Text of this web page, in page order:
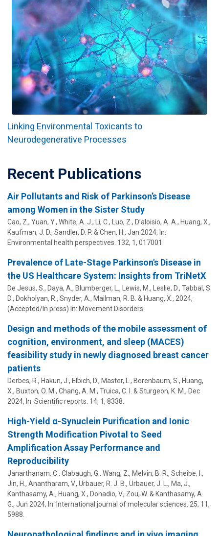
Linking Environmental Toxicants to
Neurodegenerative Processes
Recent Publications
Air Pollutants and Risk of Parkinson’s Disease
among Women in the Sister Study
Cao, Z., Yuan, Y., White, A. J., Li, C., Luo, Z., D’aloisio, A. A., Huang, X. ,
Kaufman, J. D., Sandler, D. P. & Chen, H., Jan 2024, In:
Environmental health perspectives. 132, 1, 017001.
Prevalence of Late-Stage Parkinson's Disease in
the US Healthcare System: Insights from TriNetX
De Jesus, S. , Daya, A., Blumberger, L., Lewis, M., Leslie, D., Tabbal, S.
D., Dokholyan, R., Snyder, A., Mailman, R. B. & Huang, X. , 2024,
(Accepted/In press) In: Movement Disorders.
Design and methods of the mobile assessment of
cognition, environment, and sleep (MACES)
feasibility study in newly diagnosed breast cancer
patients
Derbes, R., Hakun, J. , Elbich, D., Master, L., Berenbaum, S., Huang,
X. , Buxton, O. M. , Chang, A. M. , Truica, C. I. & Sturgeon, K. M., Dec
2024, In: Scientific reports. 14, 1, 8338.
High-Yield α-Synuclein Purification and Ionic
Strength Modification Pivotal to Seed
Amplification Assay Performance and
Reproducibility
Janarthanam, C., Clabaugh, G., Wang, Z., Melvin, B. R., Scheibe, I.,
Jin, H., Anantharam, V., Urbauer, R. J. B., Urbauer, J. L., Ma, J.,
Kanthasamy, A., Huang, X. , Donadio, V., Zou, W. & Kanthasamy, A.
G., Jun 2024, In: International journal of molecular sciences. 25, 11,
5988.